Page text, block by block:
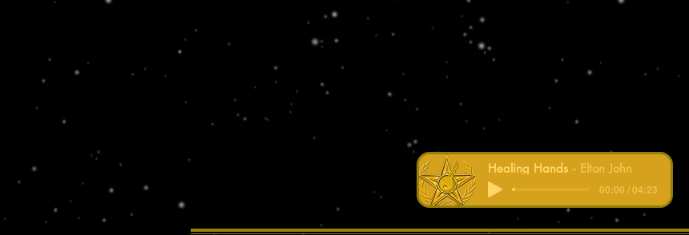
Healing Hands Elton John
00:00 / 04:23